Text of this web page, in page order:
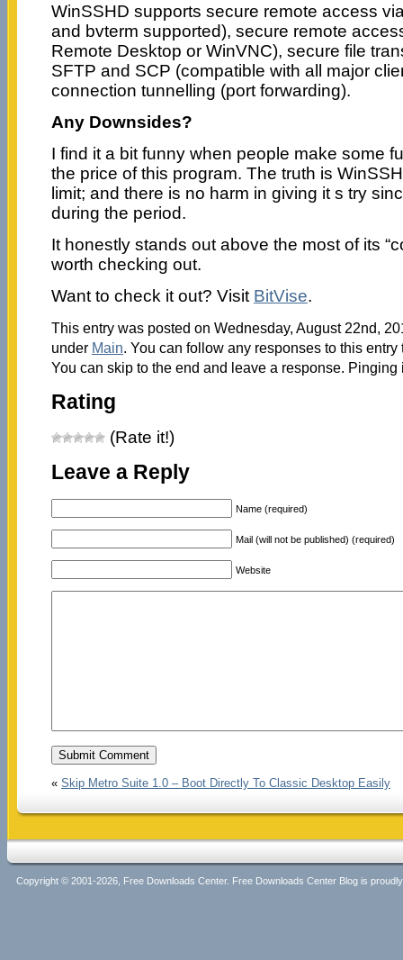
WinSSHD supports secure remote access
and bvterm supported), secure remote
Remote Desktop or WinVNC), secure file
SFTP and SCP (compatible with all major
connection tunnelling (port forwarding).
Any Downsides?
I find it a bit funny when people make some
the price of this program. The truth is
limit; and there is no harm in giving it s try
during the period.
It honestly stands out above the most of its
worth checking out.
Want to check it out? Visit BitVise.
This entry was posted on Wednesday, August 22nd,
under Main. You can follow any responses to this
You can skip to the end and leave a response.
Rating
(Rate it!)
Leave a Reply
Name (required)
Mail (will not be published) (required)
Website
« Skip Metro Suite 1.0 – Boot Directly To Classic Desktop Easily
Copyright © 2001-2026, Free Downloads Center. Free Downloads Center Blog is